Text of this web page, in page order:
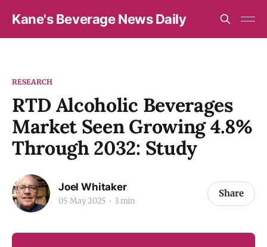
Kane's Beverage News Daily
RESEARCH
RTD Alcoholic Beverages
Market Seen Growing 4.8%
Through 2032: Study
Joel Whitaker
05 May 2025 3 min
Share